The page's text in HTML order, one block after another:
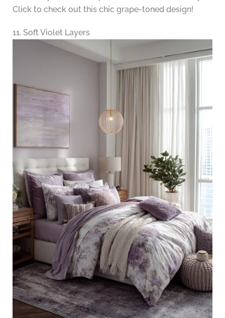
Click to check out this chic grape-toned design!
11. Soft Violet Layers